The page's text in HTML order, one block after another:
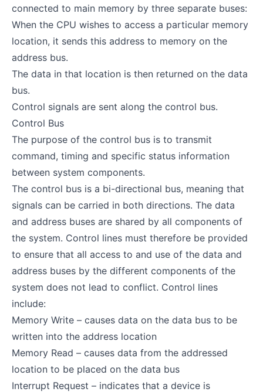
connected to main memory by three separate buses:
When the CPU wishes to access a particular memory
location, it sends this address to memory on the
address bus.
The data in that location is then returned on the data
bus.
Control signals are sent along the control bus.
Control Bus
The purpose of the control bus is to transmit
command, timing and specific status information
between system components.
The control bus is a bi-directional bus, meaning that
signals can be carried in both directions. The data
and address buses are shared by all components of
the system. Control lines must therefore be provided
to ensure that all access to and use of the data and
address buses by the different components of the
system does not lead to conflict. Control lines
include:
Memory Write – causes data on the data bus to be
written into the address location
Memory Read – causes data from the addressed
location to be placed on the data bus
Interrupt Request – indicates that a device is